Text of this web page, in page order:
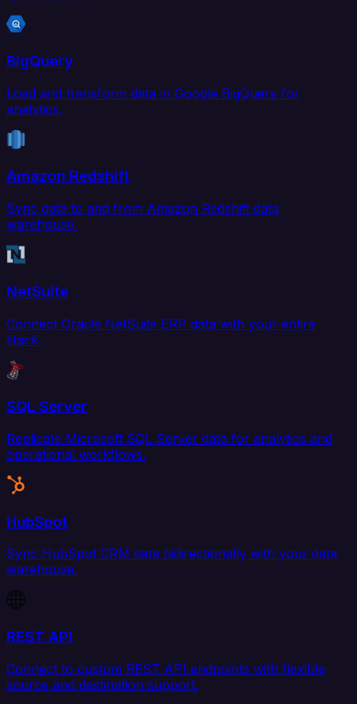
BigQuery
Load and transform data in Google BigQuery for
analytics.
Amazon Redshift
Sync data to and from Amazon Redshift data
warehouse.
NetSuite
Connect Oracle NetSuite ERP data with your entire
stack.
SQL Server
Replicate Microsoft SQL Server data for analytics and
operational workflows.
HubSpot
Sync HubSpot CRM data bidirectionally with your data
warehouse.
REST API
Connect to custom REST API endpoints with flexible
source and destination support.